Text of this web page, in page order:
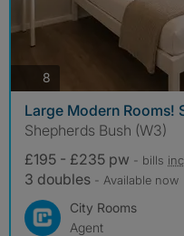
8
Large Modern Rooms!
Shepherds Bush (W3)
£195 - £235 pw - bills inc.
3 doubles - Available now
City Rooms
Agent